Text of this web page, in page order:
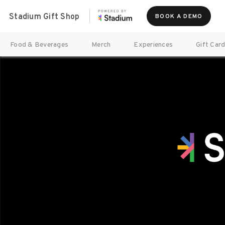
Stadium Gift Shop BOOK A DEMO
Food & Beverages Merch Experiences Gift